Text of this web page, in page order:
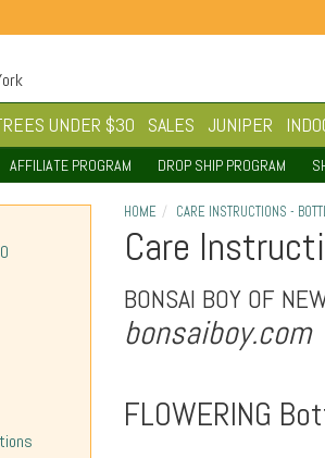
UNDER $30 SALES JUNIPER
AFFILIATE PROGRAM DROP SHIP PROGRAM
HOME CARE INSTRUCTIONS -
Care
BONSAI BOY OF
bonsaiboy.com
FLOWERING